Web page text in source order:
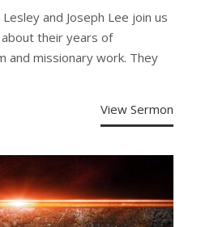
and Joseph Lee join us
their years of
and missionary work. They
View Sermon